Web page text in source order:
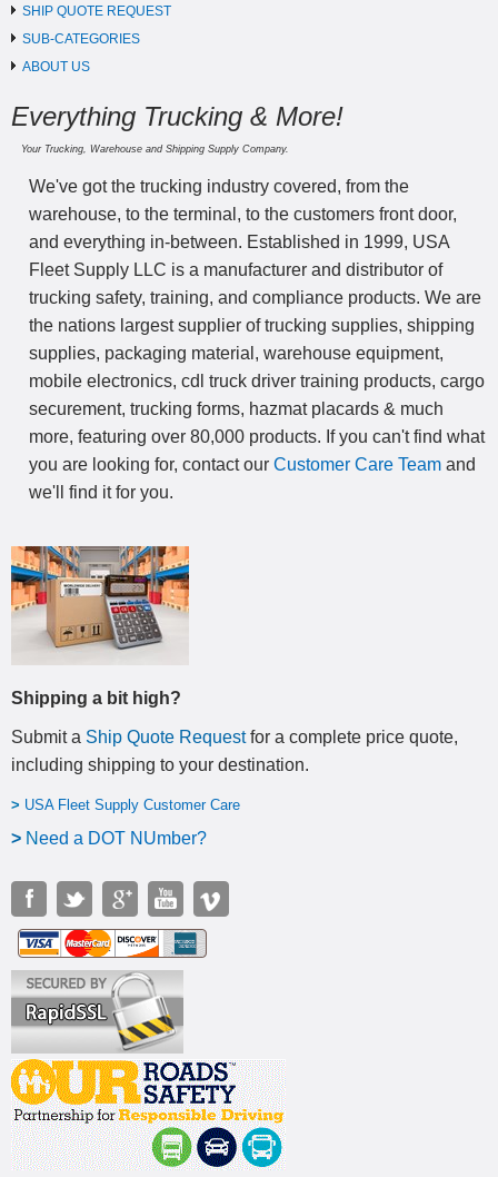
SHIP QUOTE REQUEST
SUB-CATEGORIES
ABOUT US
Everything Trucking & More!
Your Trucking, Warehouse and Shipping Supply Company.
We've got the trucking industry covered, from the
warehouse, to the terminal, to the customers front door,
and everything in-between. Established in 1999, USA
Fleet Supply LLC is a manufacturer and distributor of
trucking safety, training, and compliance products. We are
the nations largest supplier of trucking supplies, shipping
supplies, packaging material, warehouse equipment,
mobile electronics, cdl truck driver training products, cargo
securement, trucking forms, hazmat placards & much
more, featuring over 80,000 products. If you can't find what
you are looking for, contact our Customer Care Team and
we'll find it for you.
Shipping a bit high?
Submit a Ship Quote Requestfor a complete price quote,
including shipping to your destination.
> USA Fleet Supply Customer Care
> Need a DOT NUmber?